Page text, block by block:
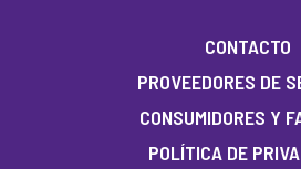
CONTACTO
PROVEEDORES DE
CONSUMIDORES Y
POLÍTICA DE